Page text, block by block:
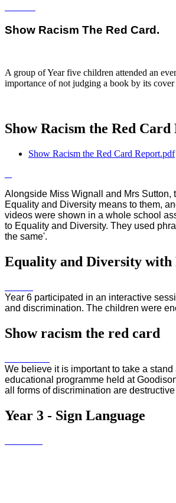
Show Racism The Red Card.
A group of Year five children attended an
importance of not judging a book by its
Show Racism the Red Card
Show Racism the Red Card Report.pdf
Alongside Miss Wignall and Mrs
Equality and Diversity means to them,
videos were shown in a whole school
to Equality and Diversity. They used
the same'.
Equality and Diversity with
Year 6 participated in an interactive
and discrimination. The children were
Show racism the red card
We believe it is important to take a
educational programme held at
all forms of discrimination are
Year 3 - Sign Language